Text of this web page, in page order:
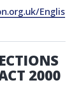
Englis
2000